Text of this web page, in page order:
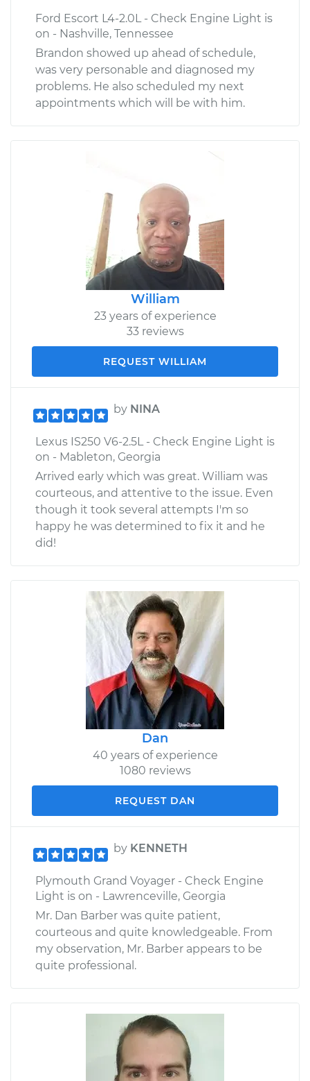
Ford Escort L4-2.0L - Check Engine Light is
on - Nashville, Tennessee
Brandon showed up ahead of schedule,
was very personable and diagnosed my
problems. He also scheduled my next
appointments which will be with him.
William
23 years of experience
33 reviews
REQUEST WILLIAM
by NINA
Lexus IS250 V6-2.5L - Check Engine Light is
on - Mableton, Georgia
Arrived early which was great. William was
courteous, and attentive to the issue. Even
though it took several attempts I'm so
happy he was determined to fix it and he
did!
Dan
40 years of experience
1080 reviews
REQUEST DAN
by KENNETH
Plymouth Grand Voyager - Check Engine
Light is on - Lawrenceville, Georgia
Mr. Dan Barber was quite patient,
courteous and quite knowledgeable. From
my observation, Mr. Barber appears to be
quite professional.